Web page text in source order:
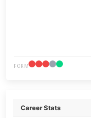
FORM
Career Stats